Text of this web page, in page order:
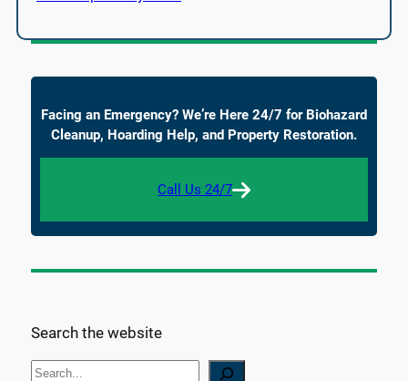
Facing an Emergency? We’re Here 24/7 for Biohazard
Cleanup, Hoarding Help, and Property Restoration.
Call Us 24/7
Search the website
S